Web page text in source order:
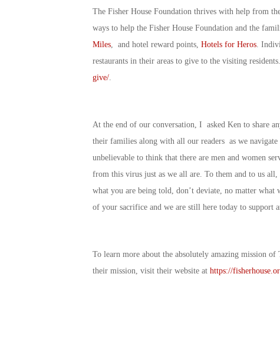
The Fisher House Foundation thrives with help from
ways to help the Fisher House Foundation and the
Miles, and hotel reward points, Hotels for Heros.
restaurants in their areas to give to the visiting
give/.
At the end of our conversation, I asked Ken to share
their families along with all our readers as we
unbelievable to think that there are men and women
from this virus just as we all are. To them and to us
what you are being told, don’t deviate, no matter
of your sacrifice and we are still here today to support
To learn more about the absolutely amazing mission
their mission, visit their website at https://